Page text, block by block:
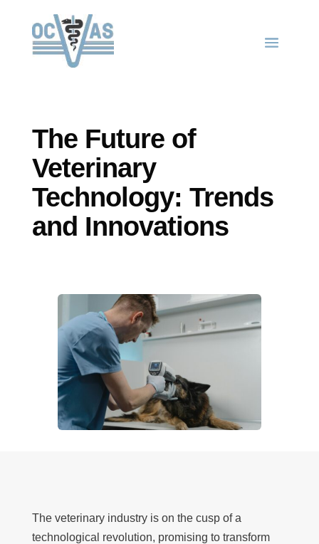
The Future of
Veterinary
Technology: Trends
and Innovations
The veterinary industry is on the cusp of a
technological revolution, promising to transform